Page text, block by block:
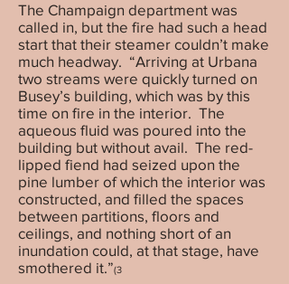
The Champaign department was
called in, but the fire had such a head
start that their steamer couldn’t make
much headway. “Arriving at Urbana
two streams were quickly turned on
Busey’s building, which was by this
time on fire in the interior. The
aqueous fluid was poured into the
building but without avail. The red-
lipped fiend had seized upon the
pine lumber of which the interior was
constructed, and filled the spaces
between partitions, floors and
ceilings, and nothing short of an
inundation could, at that stage, have
smothered it.”(3